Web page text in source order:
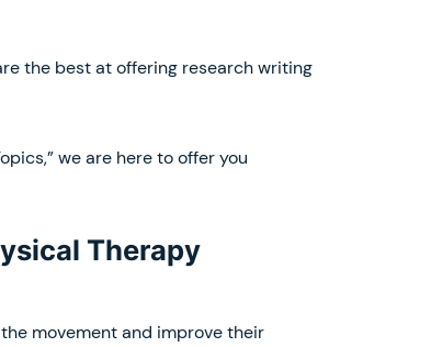
the best at offering research writing
we are here to offer you
Therapy
movement and improve their